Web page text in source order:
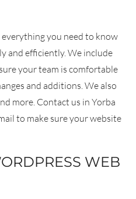
you need to know
and efficiently. We include
your team is comfortable
and additions. We also
more. Contact us in Yorba
to make sure your website
WEB